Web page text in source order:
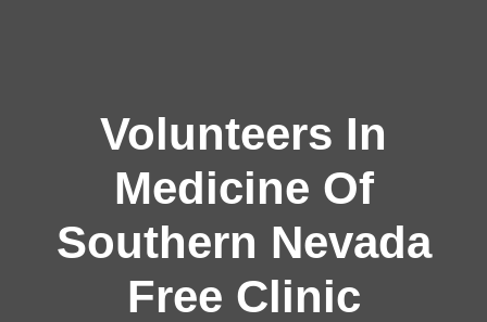
Volunteers In
Medicine Of
Southern Nevada
Free Clinic